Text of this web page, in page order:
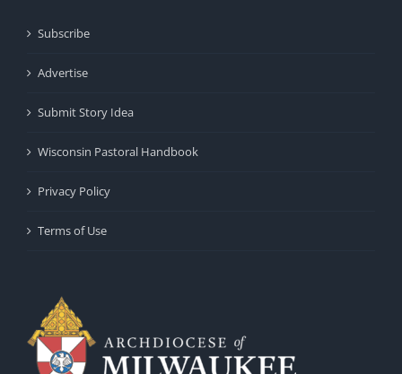
Subscribe
Advertise
Submit Story Idea
Wisconsin Pastoral Handbook
Privacy Policy
Terms of Use